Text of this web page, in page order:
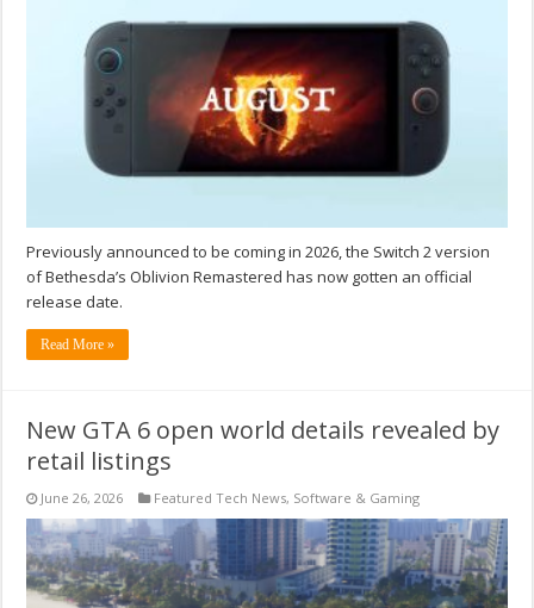
Previously announced to be coming in 2026, the Switch 2 version
of Bethesda’s Oblivion Remastered has now gotten an official
release date.
Read More »
New GTA 6 open world details revealed by
retail listings
June 26, 2026 Featured Tech News, Software & Gaming